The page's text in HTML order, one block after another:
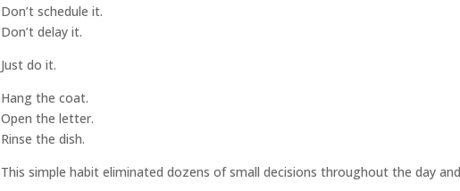
Don’t schedule it.
Don’t delay it.
Just do it.
Hang the coat.
Open the letter.
Rinse the dish.
This simple habit eliminated dozens of small decisions throughout the day